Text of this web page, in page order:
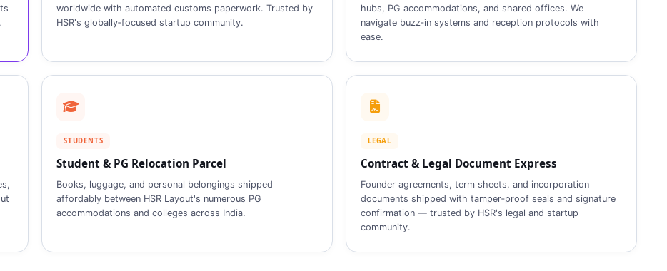
worldwide with automated customs paperwork. Trusted by
HSR's globally‑focused startup community.
hubs, PG accommodations, and shared offices. We
navigate buzz‑in systems and reception protocols with
ease.
STUDENTS
Student & PG Relocation Parcel
Books, luggage, and personal belongings shipped
affordably between HSR Layout's numerous PG
accommodations and colleges across India.
LEGAL
Contract & Legal Document Express
Founder agreements, term sheets, and incorporation
documents shipped with tamper‑proof seals and signature
confirmation — trusted by HSR's legal and startup
community.